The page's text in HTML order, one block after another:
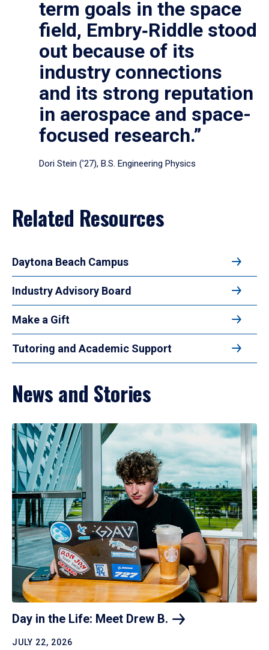
term goals in the space
field, Embry‑Riddle stood
out because of its
industry connections
and its strong reputation
in aerospace and space-
focused research.”
Dori Stein (’27), B.S. Engineering Physics
Related Resources
Daytona Beach Campus
Industry Advisory Board
Make a Gift
Tutoring and Academic Support
News and Stories
Day in the Life: Meet Drew B.
JULY 22, 2026